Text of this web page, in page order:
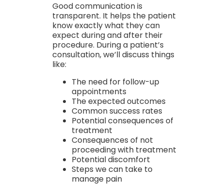
Good communication is
transparent. It helps the patient
know exactly what they can
expect during and after their
procedure. During a patient’s
consultation, we’ll discuss things
like:
The need for follow-up
appointments
The expected outcomes
Common success rates
Potential consequences of
treatment
Consequences of not
proceeding with treatment
Potential discomfort
Steps we can take to
manage pain